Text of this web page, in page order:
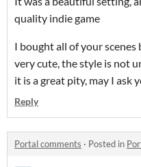
quality indie game
I bought all of your scenes
very cute, the style is not
it is a great pity, may I ask
Reply
Portal comments · Posted in